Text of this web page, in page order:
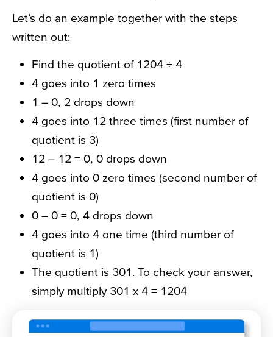
Let’s do an example together with the steps
written out:
Find the quotient of 1204 ÷ 4
4 goes into 1 zero times
1 – 0, 2 drops down
4 goes into 12 three times (first number of
quotient is 3)
12 – 12 = 0, 0 drops down
4 goes into 0 zero times (second number of
quotient is 0)
0 – 0 = 0, 4 drops down
4 goes into 4 one time (third number of
quotient is 1)
The quotient is 301. To check your answer,
simply multiply 301 x 4 = 1204